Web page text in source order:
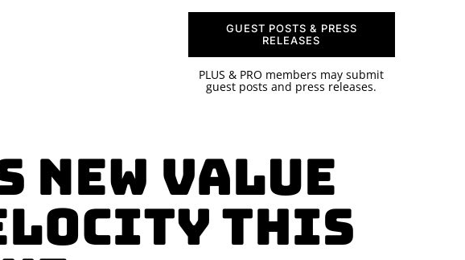
GUEST POSTS & PRESS
RELEASES
PLUS & PRO members may submit
guest posts and press releases.
New Value
This